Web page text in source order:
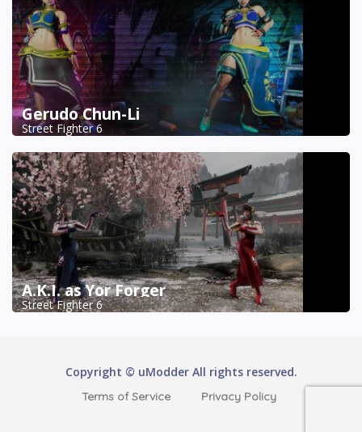
Gerudo Chun-Li
Street Fighter 6
A.K.I. as Yor Forger
Street Fighter 6
Copyright © uModder All rights reserved.
Terms of Service Privacy Policy